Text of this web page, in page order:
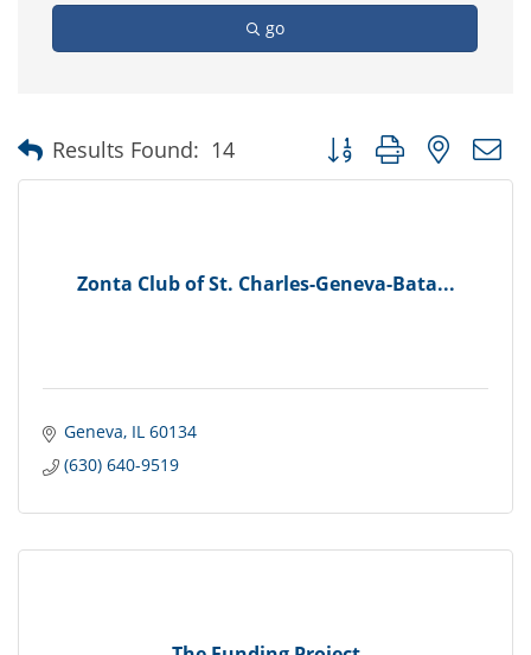
go
Results Found: 14 Button group with nested
Zonta Club of St. Charles-Geneva-Bata...
Geneva IL 60134
(630) 640-9519